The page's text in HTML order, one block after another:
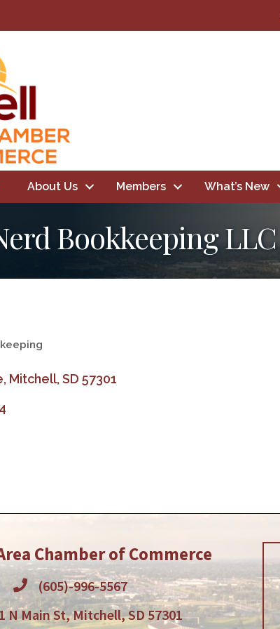
About Us Members What’s New
Bookkeeping LLC
Mitchell SD 57301
Chamber of Commerce
(605)-996-5567
N Main St, Mitchell, SD 57301